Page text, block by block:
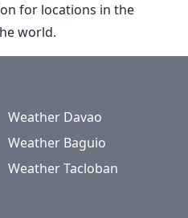
for locations in the
world.
Weather Davao
Weather Baguio
Weather Tacloban